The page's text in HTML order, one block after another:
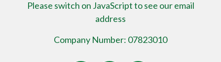
Please switch on JavaScript to see our email
address
Company Number: 07823010